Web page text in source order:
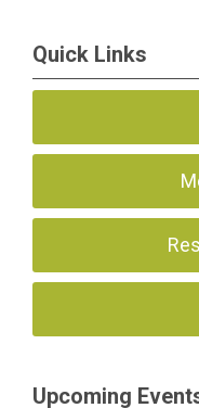
Quick Links
Upcoming